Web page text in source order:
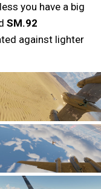
you have a big
SM.92
against lighter